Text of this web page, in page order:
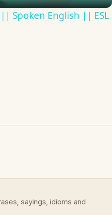
Spoken English || ESL
sayings, idioms and